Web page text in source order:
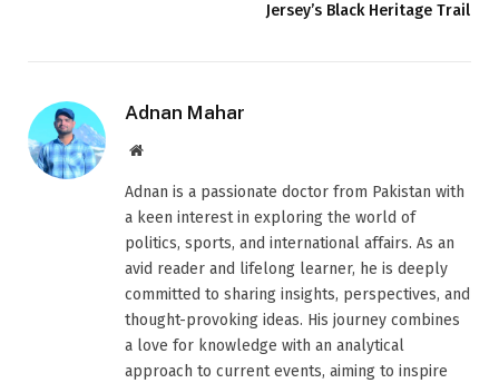
Jersey’s Black Heritage Trail
Adnan Mahar
Website
Adnan is a passionate doctor from Pakistan with
a keen interest in exploring the world of
politics, sports, and international affairs. As an
avid reader and lifelong learner, he is deeply
committed to sharing insights, perspectives, and
thought-provoking ideas. His journey combines
a love for knowledge with an analytical
approach to current events, aiming to inspire